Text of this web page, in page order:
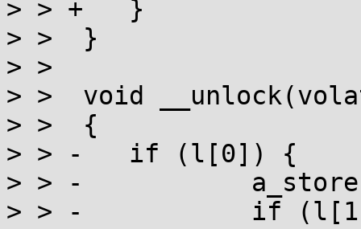
> > +	}
> >  }
> >
> >  void
> >  {
> > -	if (l[0]) {
> > -		a_store(l, 0);
> > -		if (l[1]) __wake(l, 1, 1);